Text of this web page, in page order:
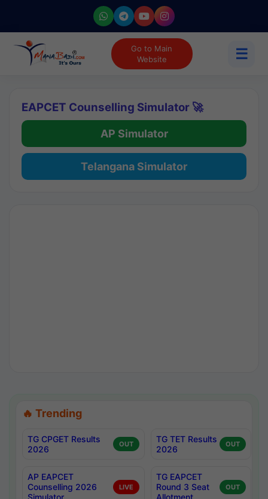
Go to Main
Website
☰
EAPCET Counselling Simulator 🚀
AP Simulator
Telangana Simulator
🔥 Trending
TG CPGET Results
2026
OUT
TG TET Results
2026
OUT
AP EAPCET
Counselling 2026
Simulator
LIVE
TG EAPCET
Round 3 Seat
Allotment
OUT